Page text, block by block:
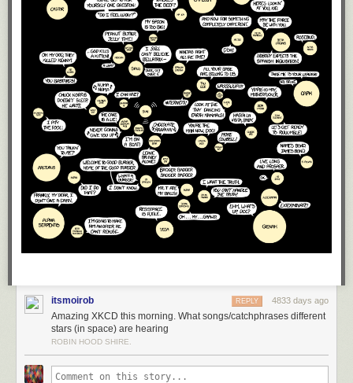
itsmoirob 4833 days ago
REPLY
Amazing XKCD this morning. What songs/catchphrases different
stars (in space) are hearing
ROBIN HOOD SHIRE.